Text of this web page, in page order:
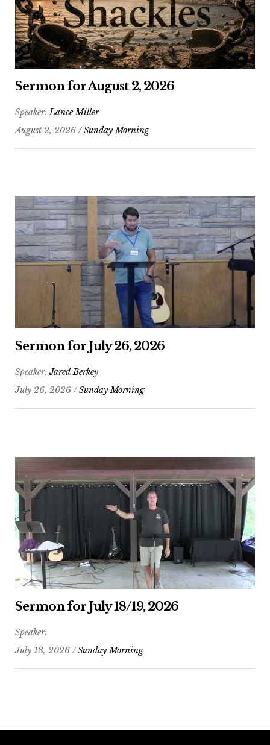
Sermon for August 2, 2026
Speaker:Lance Miller
August 2, 2026 /Sunday Morning
Sermon for July 26, 2026
Speaker:Jared Berkey
July 26, 2026 /Sunday Morning
Sermon for July 18/19, 2026
Speaker:
July 18, 2026 /Sunday Morning